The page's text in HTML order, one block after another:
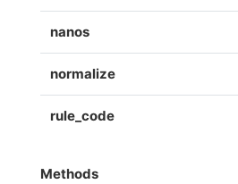
nanos
normalize
rule_code
Methods